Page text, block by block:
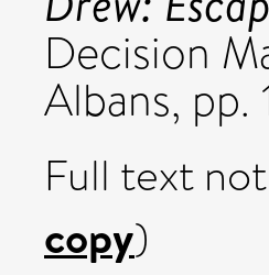
Decision
Albans, pp.
Full text
copy)